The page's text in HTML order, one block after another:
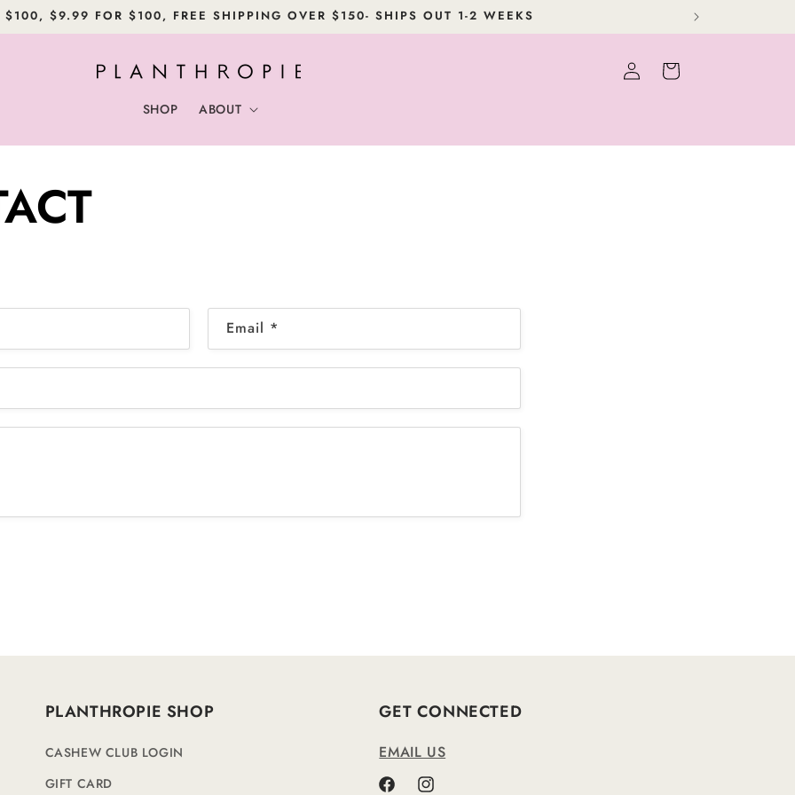
$9.99 FOR $100, FREE SHIPPING OVER $150- SHIPS OUT 1-2 WEEKS
SHOP ABOUT
Log
in
Cart
Email *
PLANTHROPIE SHOP
CASHEW CLUB LOGIN
GIFT CARD
GET CONNECTED
EMAIL US